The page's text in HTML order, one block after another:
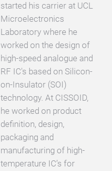
started his carrier at UCL
Microelectronics
Laboratory where he
worked on the design of
high-speed analogue and
RF IC's based on Silicon-
on-Insulator (SOI)
technology. At CISSOID,
he worked on product
definition, design,
packaging and
manufacturing of high-
temperature IC’s for